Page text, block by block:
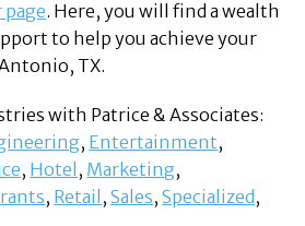
. Here, you will find a wealth
to help you achieve your
TX.
with Patrice & Associates:
, Entertainment,
, Hotel , Marketing,
, Retail ,Sales,Specialized ,